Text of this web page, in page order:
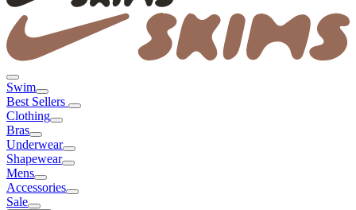
Swim
Best Sellers
Clothing
Bras
Underwear
Shapewear
Mens
Accessories
Sale